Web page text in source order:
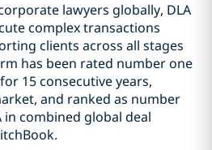
lawyers globally, DLA
complex transactions
clients across all stages
has been rated number one
15 consecutive years,
and ranked as number
in combined global deal